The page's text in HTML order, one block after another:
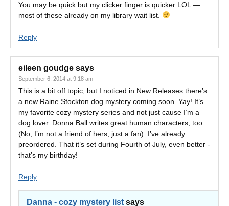
You may be quick but my clicker finger is quicker LOL —
most of these already on my library wait list.
Reply
eileen goudge says
September 6, 2014 at 9:18 am
This is a bit off topic, but I noticed in New Releases there’s
a new Raine Stockton dog mystery coming soon. Yay! It’s
my favorite cozy mystery series and not just cause I’m a
dog lover. Donna Ball writes great human characters, too.
(No, I’m not a friend of hers, just a fan). I’ve already
preordered. That it’s set during Fourth of July, even better -
that’s my birthday!
Reply
Danna - cozy mystery list says